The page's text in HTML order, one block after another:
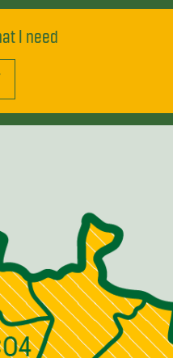
I need